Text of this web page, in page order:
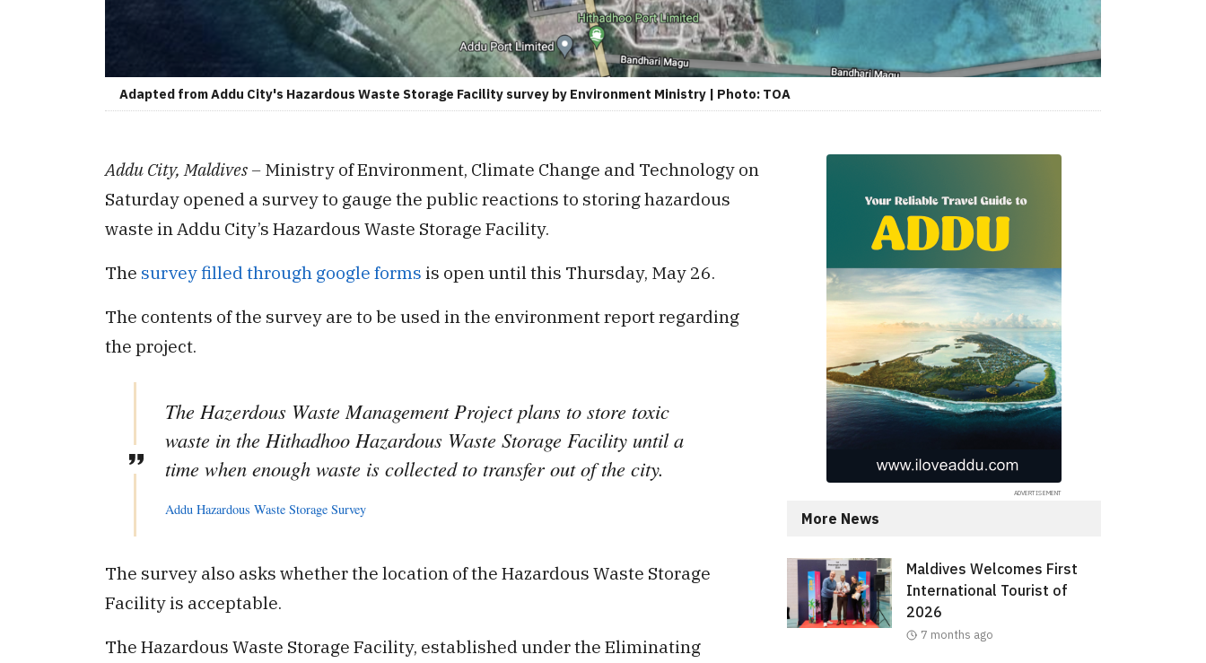
Adapted from Addu City's Hazardous Waste Storage Facility survey by Environment Ministry | Photo: TOA
Addu City, Maldives – Ministry of Environment, Climate Change and Technology on
Saturday opened a survey to gauge the public reactions to storing hazardous
waste in Addu City’s Hazardous Waste Storage Facility.
The survey filled through google forms is open until this Thursday, May 26.
The contents of the survey are to be used in the environment report regarding
the project.
The Hazerdous Waste Management Project plans to store toxic
waste in the Hithadhoo Hazardous Waste Storage Facility until a
time when enough waste is collected to transfer out of the city.
Addu Hazardous Waste Storage Survey
The survey also asks whether the location of the Hazardous Waste Storage
Facility is acceptable.
The Hazardous Waste Storage Facility, established under the Eliminating
More News
Maldives Welcomes First
International Tourist of
2026
7 months ago